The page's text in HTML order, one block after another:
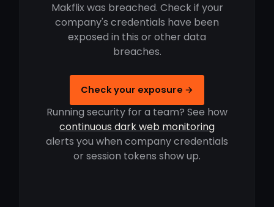
Makflix was breached. Check if your
company's credentials have been
exposed in this or other data
breaches.
Check your exposure →
Running security for a team? See how
continuous dark web monitoring
alerts you when company credentials
or session tokens show up.